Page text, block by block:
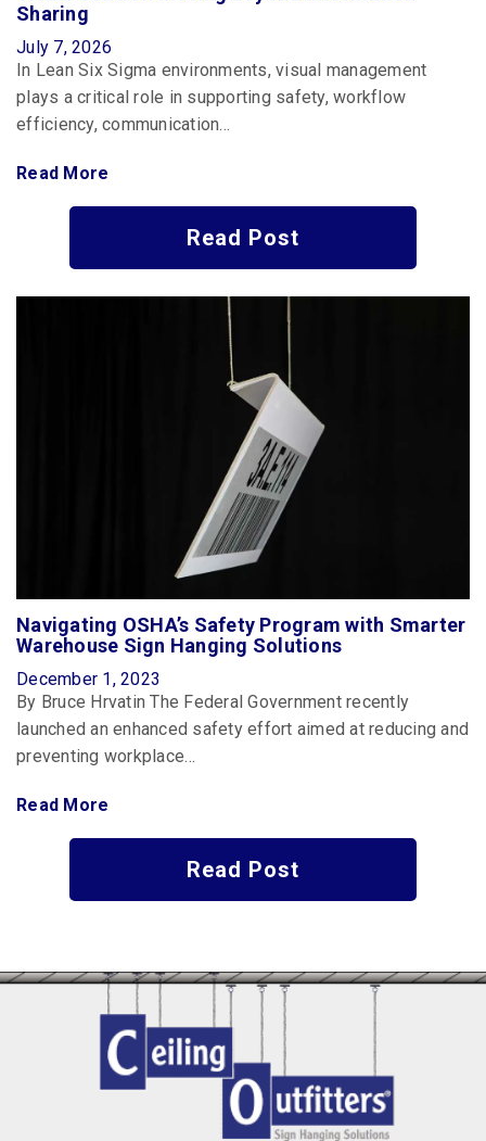
Sharing
July 7, 2026
In Lean Six Sigma environments, visual management
plays a critical role in supporting safety, workflow
efficiency, communication…
Read More
Read Post
Navigating OSHA’s Safety Program with Smarter
Warehouse Sign Hanging Solutions
December 1, 2023
By Bruce Hrvatin The Federal Government recently
launched an enhanced safety effort aimed at reducing and
preventing workplace…
Read More
Read Post